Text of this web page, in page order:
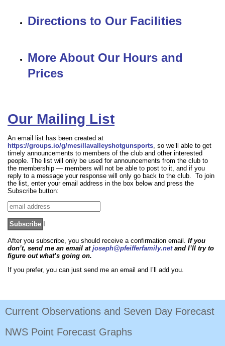
Directions to Our Facilities
More About Our Hours and
Prices
Our Mailing List
An email list has been created at
https://groups.io/g/mesillavalleyshotgunsports, so we’ll able to get
timely announcements to members of the club and other interested
people. The list will only be used for announcements from the club to
the membership — members will not be able to post to it, and if you
reply to a message your response will only go back to the club. To join
the list, enter your email address in the box below and press the
Subscribe button:
After you subscribe, you should receive a confirmation email. If you
don’t, send me an email at joseph@pfeifferfamily.netand I’ll try to
figure out what’s going on.
If you prefer, you can just send me an email and I’ll add you.
Current Observations and Seven Day Forecast
NWS Point Forecast Graphs